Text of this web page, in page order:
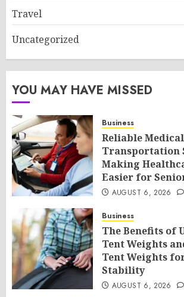
Travel
Uncategorized
YOU MAY HAVE MISSED
Business
Reliable
Transportation
Making
Easier for
AUGUST 6, 2026
Business
The Benefits of
Tent Weights
Tent Weights
Stability
AUGUST 6, 2026